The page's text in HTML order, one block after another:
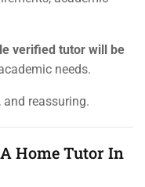
verified tutor will be
needs.
reassuring.
Home Tutor In